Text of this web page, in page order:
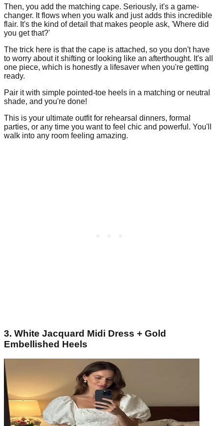
Then, you add the matching cape. Seriously, it's a game-
changer. It flows when you walk and just adds this incredible
flair. It's the kind of detail that makes people ask, 'Where did
you get that?'
The trick here is that the cape is attached, so you don't have
to worry about it shifting or looking like an afterthought. It's all
one piece, which is honestly a lifesaver when you're getting
ready.
Pair it with simple pointed-toe heels in a matching or neutral
shade, and you're done!
This is your ultimate outfit for rehearsal dinners, formal
parties, or any time you want to feel chic and powerful. You'll
walk into any room feeling amazing.
3. White Jacquard Midi Dress + Gold
Embellished Heels